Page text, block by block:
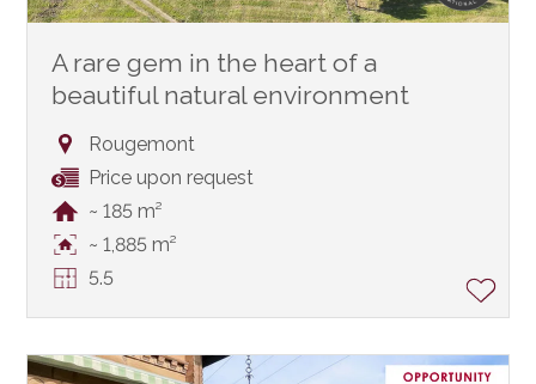
A rare gem in the heart of a
beautiful natural environment
Rougemont
Price upon request
~ 185 m²
~ 1,885 m²
5.5